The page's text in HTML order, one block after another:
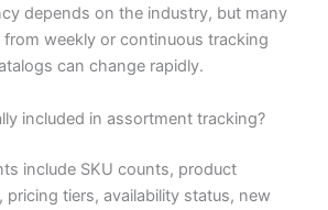
depends on the industry, but many
weekly or continuous tracking
can change rapidly.
included in assortment tracking?
include SKU counts, product
pricing tiers, availability status, new